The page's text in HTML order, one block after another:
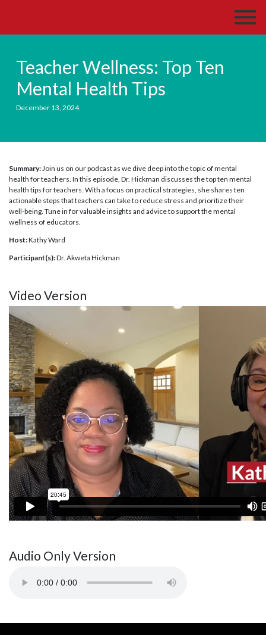
Teacher Wellness: Top Ten
Mental Health Tips
December 13, 2024
Summary:Join us on our podcast as we dive deep into the topic of mental
health for teachers. In this episode, Dr. Hickman discusses the top ten mental
health tips for teachers. With a focus on practical strategies, she shares ten
actionable steps that teachers can take to reduce stress and prioritize their
well-being. Tune in for valuable insights and advice to support the mental
wellness of educators.
Host:Kathy Ward
Participant(s):Dr. Akweta Hickman
Video Version
Audio Only Version